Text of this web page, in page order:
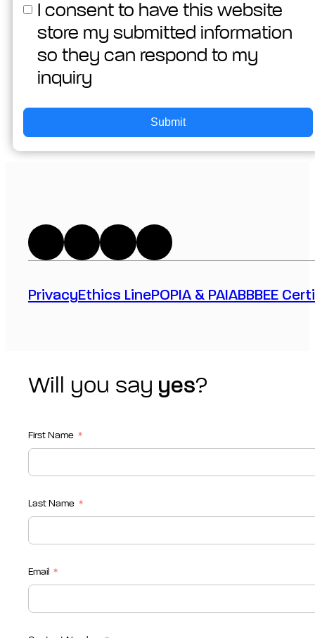
I consent to have this website
store my submitted information
so they can respond to my
inquiry
Submit
PrivacyEthics LinePOPIA & PAIABBBEE
Will you say yes?
First Name
Last Name
Email